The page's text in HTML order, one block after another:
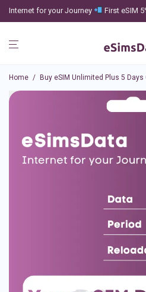
Internet for your Journey First eSIM
Home / Buy eSIM Unlimited Plus 5 Days